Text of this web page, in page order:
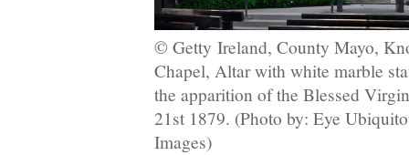
© Getty Ireland, County Mayo,
Chapel, Altar with white marble
the apparition of the Blessed
21st 1879. (Photo by: Eye
Images)